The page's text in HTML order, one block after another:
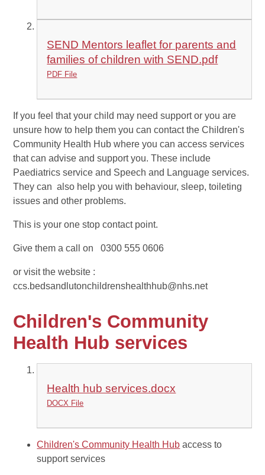
SEND Mentors leaflet for parents and
families of children with SEND.pdf
PDF File
If you feel that your child may need support or you are
unsure how to help them you can contact the Children's
Community Health Hub where you can access services
that can advise and support you. These include
Paediatrics service and Speech and Language services.
They can also help you with behaviour, sleep, toileting
issues and other problems.
This is your one stop contact point.
Give them a call on 0300 555 0606
or visit the website :
ccs.bedsandlutonchildrenshealthhub@nhs.net
Children's Community
Health Hub services
Health hub services.docx
DOCX File
Children's Community Health Hub access to
support services